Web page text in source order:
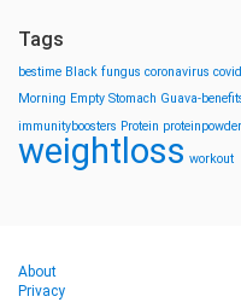
Tags
bestime Black fungus coronavirus
Morning Empty Stomach Guava-
immunityboosters Protein
weightloss workout
About
Privacy